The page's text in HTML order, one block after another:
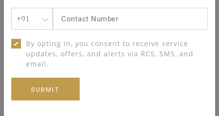
+91
By opting in, you consent to receive service
updates, offers, and alerts via RCS, SMS, and
email.
17 17